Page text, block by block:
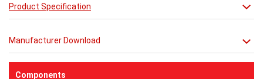
ring for availability.
Product Specification
Manufacturer Download
Components